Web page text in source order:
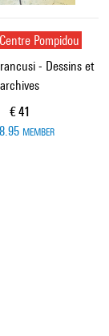
Pompidou
- Dessins et
archives
Current price
€ 41
MEMBER